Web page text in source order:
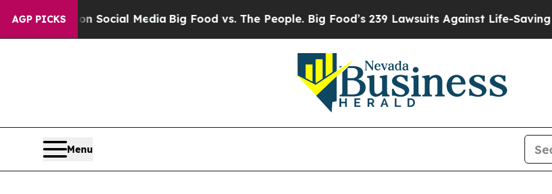
AGP PICKS
on Social MediaBig Food vs. The People. Big Food’s 239 Lawsuits Against Life-Saving Policies
Menu